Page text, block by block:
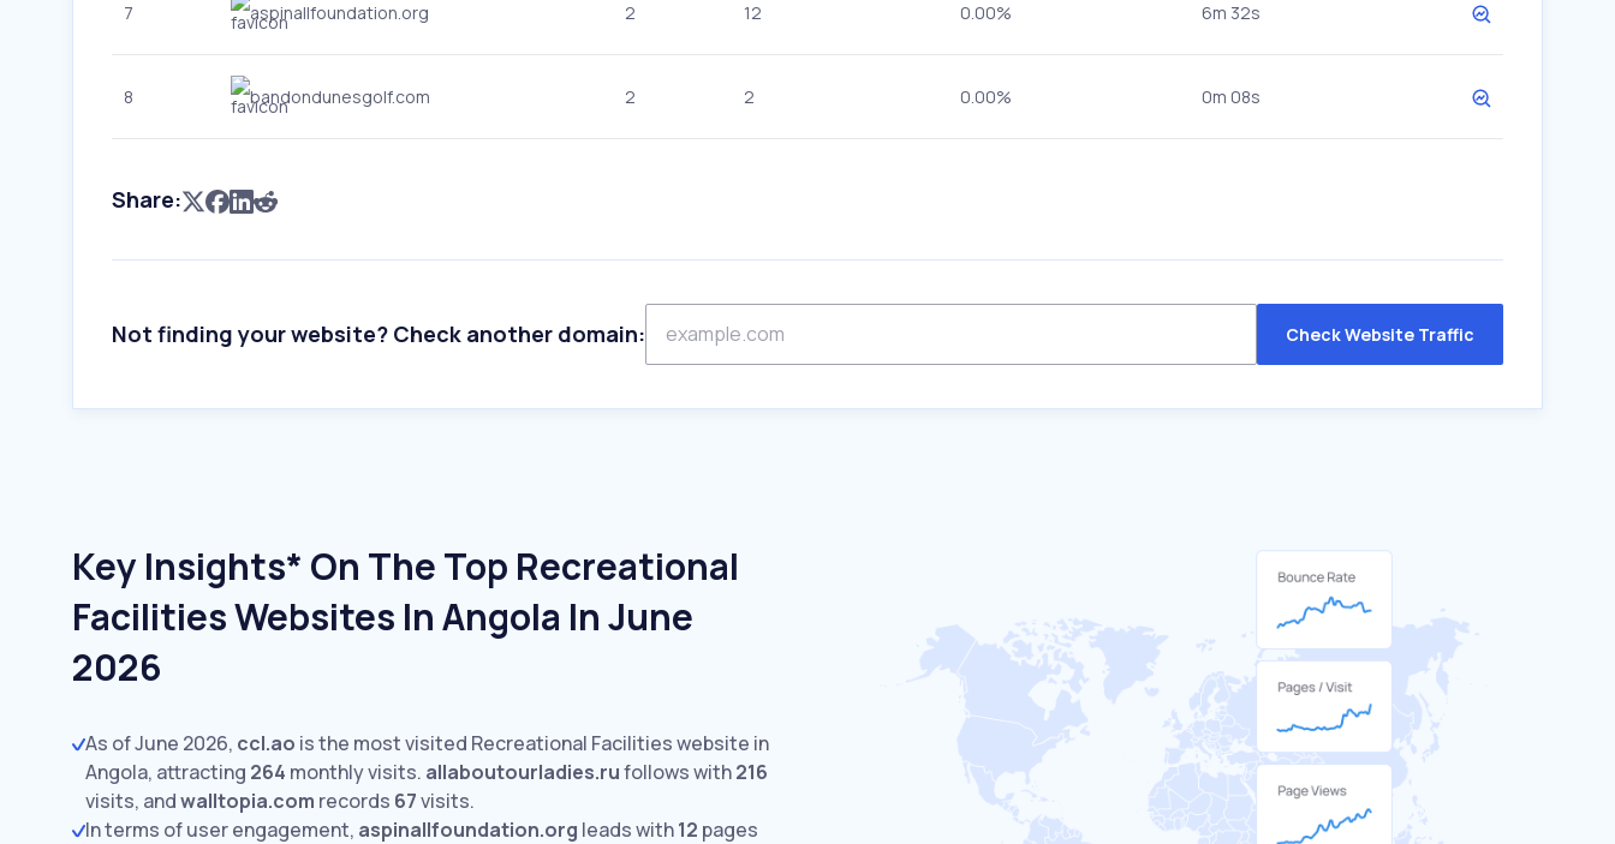
7 aspinallfoundation.org 2 12 0.00% 6m 32s
8 bandondunesgolf.com 2 2 0.00% 0m 08s
Share:
Not finding your website? Check another domain: Check Website Traffic
Key Insights* On The Top Recreational
Facilities Websites In Angola In June
2026
As of June 2026, ccl.ao is the most visited Recreational Facilities website in
Angola, attracting 264 monthly visits. allaboutourladies.rufollows with216
visits, andwalltopia.com records 67visits.
In terms of user engagement, aspinallfoundation.org leads with12 pages